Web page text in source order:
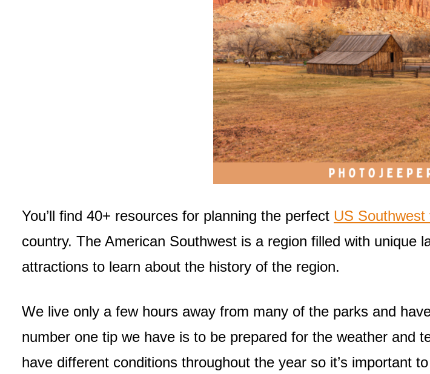
You’ll find 40+ resources for planning the perfect US Southwest
country. The American Southwest is a region filled with unique
attractions to learn about the history of the region.
We live only a few hours away from many of the parks and
number one tip we have is to be prepared for the weather and
have different conditions throughout the year so it’s important